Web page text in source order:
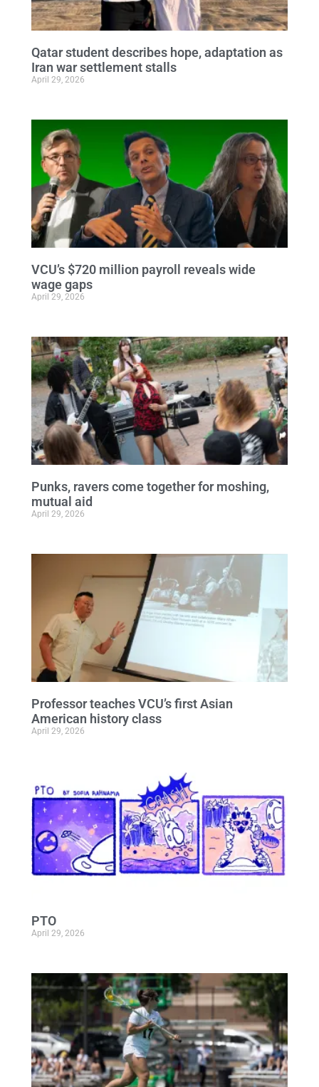
Qatar student describes hope, adaptation as
Iran war settlement stalls
April 29, 2026
VCU’s $720 million payroll reveals wide
wage gaps
April 29, 2026
Punks, ravers come together for moshing,
mutual aid
April 29, 2026
Professor teaches VCU’s first Asian
American history class
April 29, 2026
PTO
April 29, 2026